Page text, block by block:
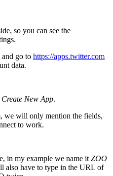
so you can see the
go to https://apps.twitter.com
data.
Create New App.
we will only mention the fields,
to work.
in my example we name it ZOO
also have to type in the URL of